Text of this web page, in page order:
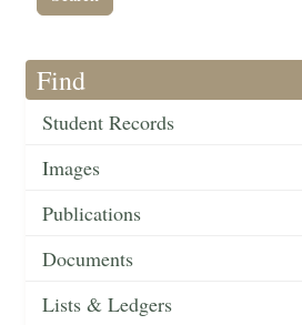
Find
Student Records
Images
Publications
Documents
Lists & Ledgers